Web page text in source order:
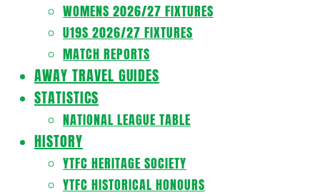
WOMENS 2026/27 FIXTURES
U19S 2026/27 FIXTURES
MATCH REPORTS
AWAY TRAVEL GUIDES
STATISTICS
NATIONAL LEAGUE TABLE
HISTORY
YTFC HERITAGE SOCIETY
YTFC HISTORICAL HONOURS